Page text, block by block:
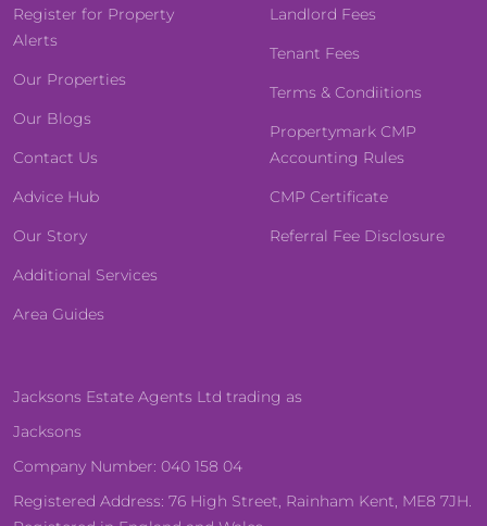
Register for Property
Alerts
Our Properties
Our Blogs
Contact Us
Advice Hub
Our Story
Additional Services
Area Guides
Landlord Fees
Tenant Fees
Terms & Condiitions
Propertymark CMP
Accounting Rules
CMP Certificate
Referral Fee Disclosure
Jacksons Estate Agents Ltd trading as
Jacksons
Company Number: 040 158 04
Registered Address: 76 High Street, Rainham Kent, ME8 7JH.